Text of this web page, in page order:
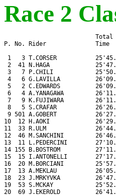
Race 2
Total
P. No. Rider              Time
1   3 T.CORSER
2  41 N.HAGA
3   7 P.CHILI
4   6 G.LAVILLA
5   2 C.EDWARDS
6   4 A.YANAGAWA
7   9 K.FUJIWARA
8   5 S.CRAFAR
9 501 A.GOBERT
10  12 H.AOKI
11  33 R.ULM
12  46 M.SANCHINI
13  11 L.PEDERCINI
14 155 B.BOSTROM
15  15 I.ANTONELLI
16  20 M.BORCIANI
17  13 A.MEKLAU
18  23 J.MRKYVKA
19  53 S.MCKAY
20  69 J.EKEROLD